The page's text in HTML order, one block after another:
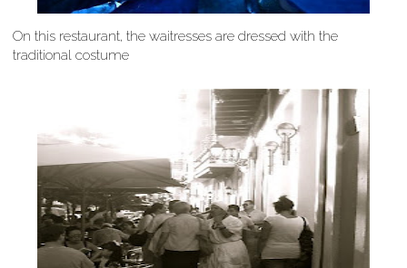
On this restaurant, the waitresses are dressed with the
traditional costume